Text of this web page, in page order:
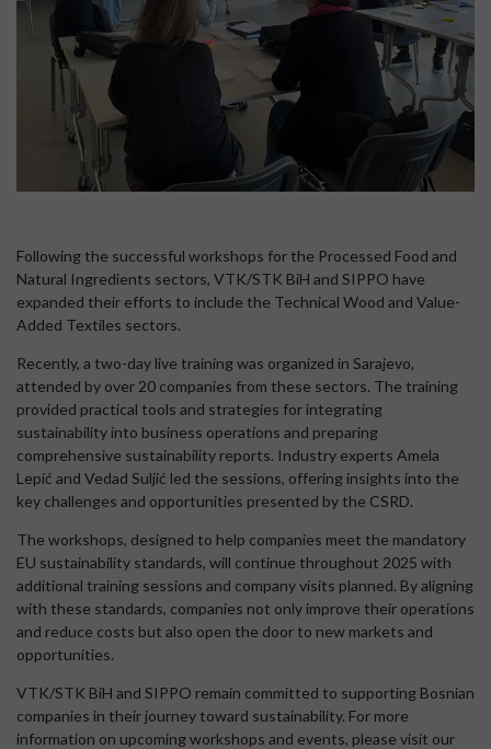
Following the successful workshops for the Processed Food and
Natural Ingredients sectors, VTK/STK BiH and SIPPO have
expanded their efforts to include the Technical Wood and Value-
Added Textiles sectors.
Recently, a two-day live training was organized in Sarajevo,
attended by over 20 companies from these sectors. The training
provided practical tools and strategies for integrating
sustainability into business operations and preparing
comprehensive sustainability reports. Industry experts Amela
Lepić and Vedad Suljić led the sessions, offering insights into the
key challenges and opportunities presented by the CSRD.
The workshops, designed to help companies meet the mandatory
EU sustainability standards, will continue throughout 2025 with
additional training sessions and company visits planned. By aligning
with these standards, companies not only improve their operations
and reduce costs but also open the door to new markets and
opportunities.
VTK/STK BiH and SIPPO remain committed to supporting Bosnian
companies in their journey toward sustainability. For more
information on upcoming workshops and events, please visit our